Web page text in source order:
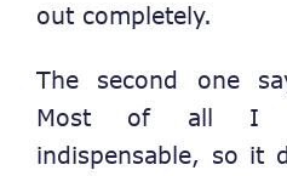
out completely.
The second one
Most of all I
indispensable, so it